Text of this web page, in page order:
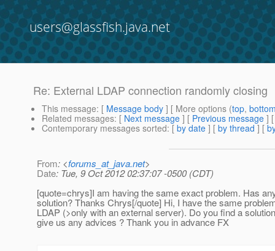
users@glassfish.java.net
Re: External LDAP connection randomly closing
This message: [ Message body ] [ More options (top,
Related messages: [ Next message ] [ Previous message ]
Contemporary messages sorted: [ by date ] [ by thread ] [
From: <forums_at_java.net>
Date: Tue, 9 Oct 2012 02:37:07 -0500 (CDT)
[quote=chrys]I am having the same exact problem. Has
solution? Thanks Chrys[/quote] Hi, I have the same
LDAP (>only with an external server). Do you find a
give us any advices ? Thank you in advance FX